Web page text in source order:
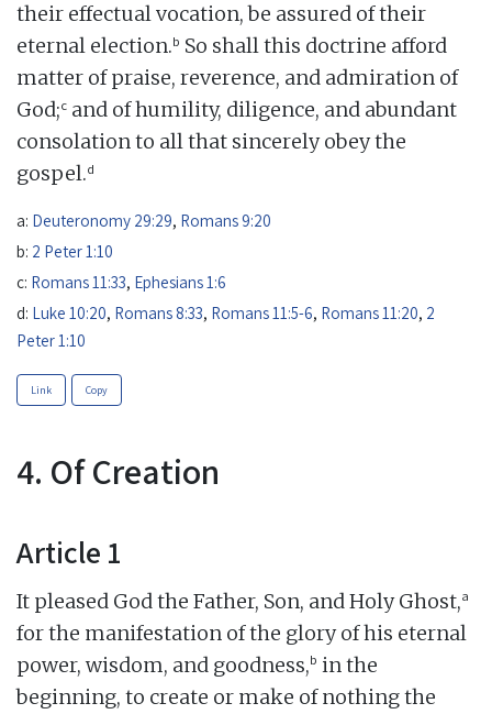
their effectual vocation, be assured of their
eternal election.b So shall this doctrine afford
matter of praise, reverence, and admiration of
God;c and of humility, diligence, and abundant
consolation to all that sincerely obey the
gospel.d
a: Deuteronomy 29:29, Romans 9:20
b: 2 Peter 1:10
c: Romans 11:33, Ephesians 1:6
d: Luke 10:20, Romans 8:33, Romans 11:5-6, Romans 11:20, 2
Peter 1:10
Link Copy
4. Of Creation
Article 1
It pleased God the Father, Son, and Holy Ghost,a
for the manifestation of the glory of his eternal
power, wisdom, and goodness,b in the
beginning, to create or make of nothing the